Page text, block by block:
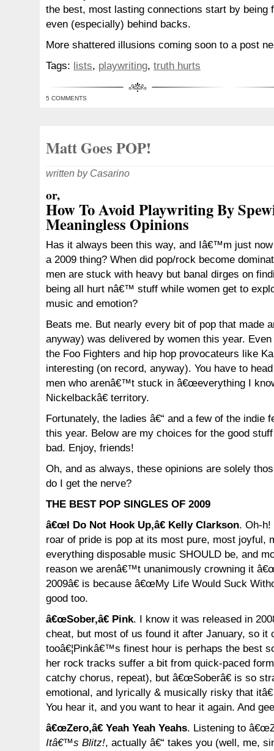
the best, most lasting connections start by being
even (especially) behind backs.
More shattered illusions coming soon to a post
Tags: lists, playwriting, truth hurts
5 COMMENTS
Matt Goes POP!
written by Casarino
or,
How To Avoid Playwriting By
Meaningless Opinions
Has it always been this way, and Iâ€™m just
a 2009 thing? When did pop/rock become
men are stuck with heavy but banal dirges on
being all hurt nâ€™ stuff while women get to
music and emotion?
Beats me. But nearly every bit of pop that made
anyway) was delivered by women this year.
the Foo Fighters and hip hop provocateurs like
interesting (on record, anyway). You have to
men who arenâ€™t stuck in â€œeverything I
Nickelbackâ€ territory.
Fortunately, the ladies â€“ and a few of the indie
this year. Below are my choices for the good
bad. Enjoy, friends!
Oh, and as always, these opinions are solely
do I get the nerve?
THE BEST POP SINGLES OF 2009
â€œI Do Not Hook Up,â€ Kelly Clarkson. Oh-
roar of pride is pop at its most pure, most joyful,
everything disposable music SHOULD be, and
reason we arenâ€™t unanimously crowning it
2009â€ is because â€œMy Life Would Suck
good too.
â€œSober,â€ Pink. I know it was released in
cheat, but most of us found it after January, so it
tooâ€¦Pinkâ€™s finest hour is perhaps the best
her rock tracks suffer a bit from quick-paced
catchy chorus, repeat), but â€œSoberâ€ is so
emotional, and lyrically & musically risky that
You hear it, and you want to hear it again. And
â€œZero,â€ Yeah Yeah Yeahs. Listening to
Itâ€™s Blitz!, actually â€“ takes you (well, me,